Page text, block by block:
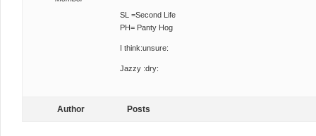
SL =Second Life
PH= Panty Hog
I think:unsure:
Jazzy :dry:
Author Posts